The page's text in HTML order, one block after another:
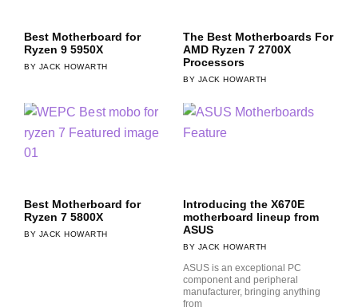
Best Motherboard for
Ryzen 9 5950X
JACK HOWARTH
The Best Motherboards For
AMD Ryzen 7 2700X
Processors
JACK HOWARTH
Best Motherboard for
Ryzen 7 5800X
JACK HOWARTH
Introducing the X670E
motherboard lineup from
ASUS
JACK HOWARTH
ASUS is an exceptional PC
component and peripheral
manufacturer, bringing anything
from